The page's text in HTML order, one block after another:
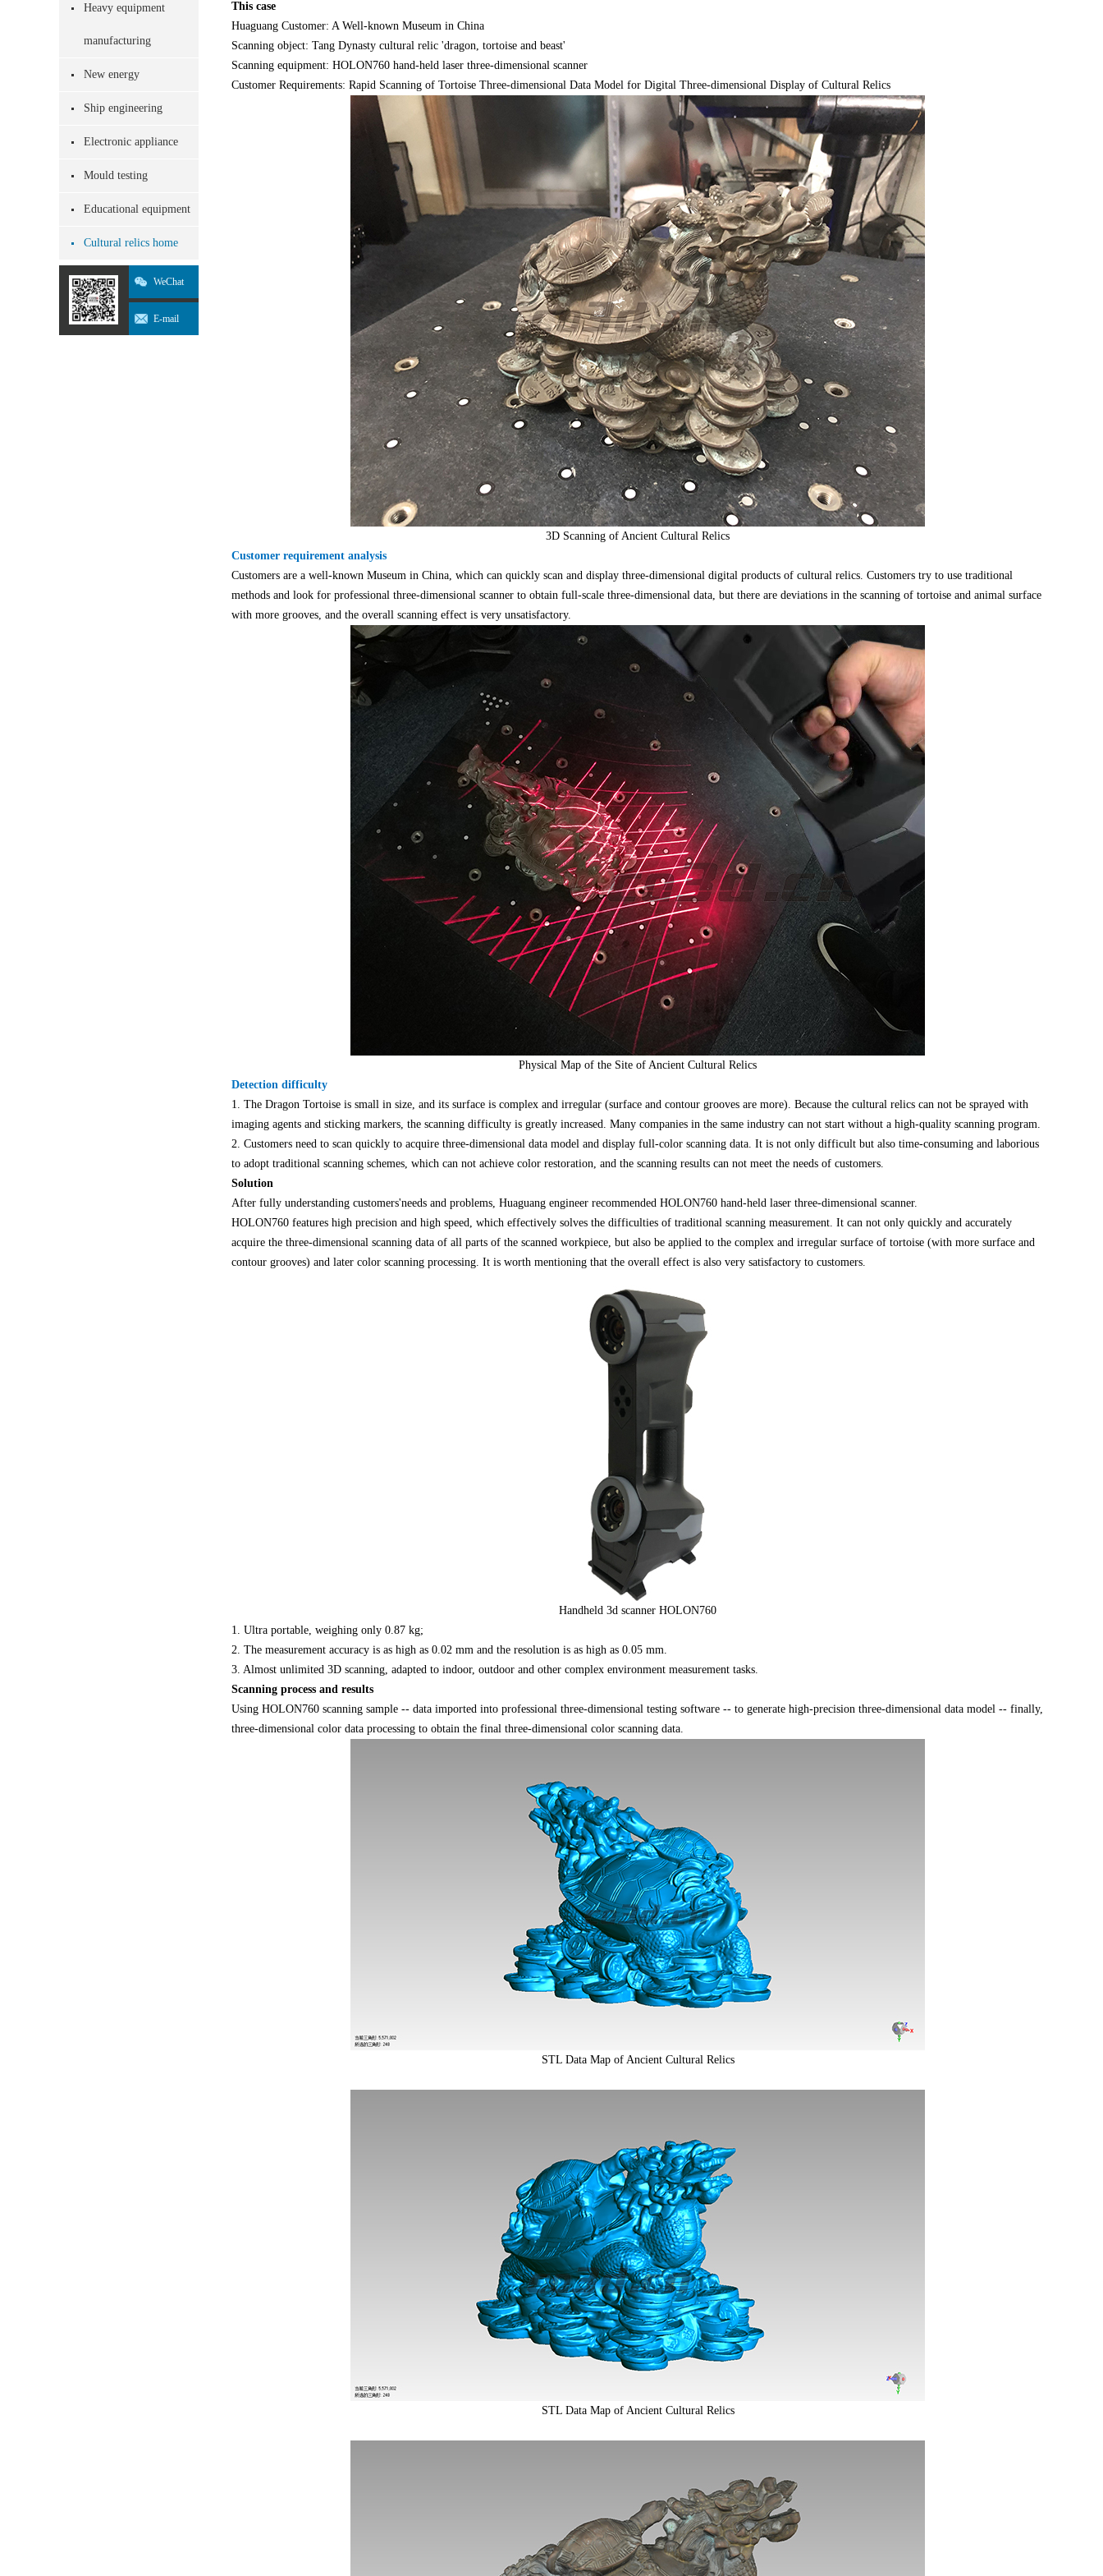
Heavy equipment
manufacturing
New energy
Ship engineering
Electronic appliance
Mould testing
Educational equipment
Cultural relics home
WeChat
E-mail
This case
Huaguang Customer: A Well-known Museum in China
Scanning object: Tang Dynasty cultural relic 'dragon, tortoise and beast'
Scanning equipment: HOLON760 hand-held laser three-dimensional scanner
Customer Requirements: Rapid Scanning of Tortoise Three-dimensional Data Model for Digital Three-dimensional Display of Cultural Relics
3D Scanning of Ancient Cultural Relics
Customer requirement analysis
Customers are a well-known Museum in China, which can quickly scan and display three-dimensional digital products of cultural relics. Customers try to use traditional
methods and look for professional three-dimensional scanner to obtain full-scale three-dimensional data, but there are deviations in the scanning of tortoise and animal surface
with more grooves, and the overall scanning effect is very unsatisfactory.
Physical Map of the Site of Ancient Cultural Relics
Detection difficulty
1. The Dragon Tortoise is small in size, and its surface is complex and irregular (surface and contour grooves are more). Because the cultural relics can not be sprayed with
imaging agents and sticking markers, the scanning difficulty is greatly increased. Many companies in the same industry can not start without a high-quality scanning program.
2. Customers need to scan quickly to acquire three-dimensional data model and display full-color scanning data. It is not only difficult but also time-consuming and laborious
to adopt traditional scanning schemes, which can not achieve color restoration, and the scanning results can not meet the needs of customers.
Solution
After fully understanding customers'needs and problems, Huaguang engineer recommended HOLON760 hand-held laser three-dimensional scanner.
HOLON760 features high precision and high speed, which effectively solves the difficulties of traditional scanning measurement. It can not only quickly and accurately
acquire the three-dimensional scanning data of all parts of the scanned workpiece, but also be applied to the complex and irregular surface of tortoise (with more surface and
contour grooves) and later color scanning processing. It is worth mentioning that the overall effect is also very satisfactory to customers.
Handheld 3d scanner HOLON760
1. Ultra portable, weighing only 0.87 kg;
2. The measurement accuracy is as high as 0.02 mm and the resolution is as high as 0.05 mm.
3. Almost unlimited 3D scanning, adapted to indoor, outdoor and other complex environment measurement tasks.
Scanning process and results
Using HOLON760 scanning sample -- data imported into professional three-dimensional testing software -- to generate high-precision three-dimensional data model -- finally,
three-dimensional color data processing to obtain the final three-dimensional color scanning data.
STL Data Map of Ancient Cultural Relics
STL Data Map of Ancient Cultural Relics